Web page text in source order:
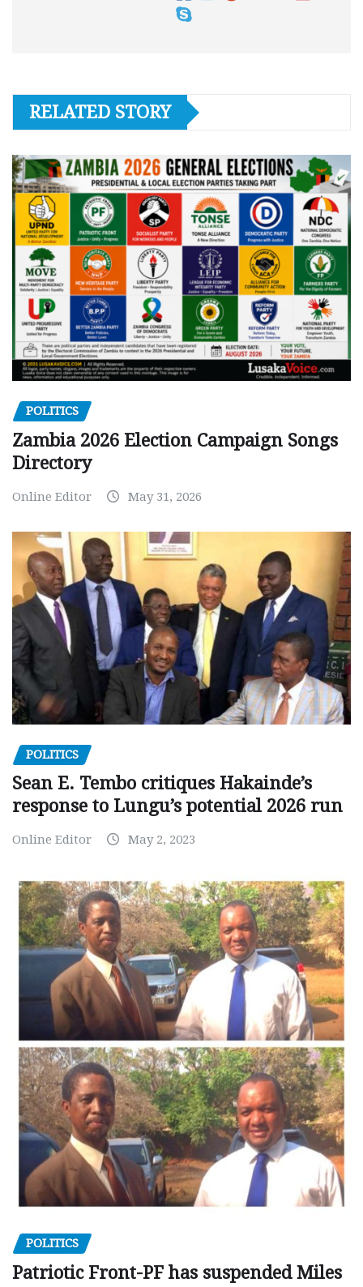
RELATED STORY
POLITICS
Zambia 2026 Election Campaign Songs
Directory
Online Editor May 31, 2026
POLITICS
Sean E. Tembo critiques Hakainde’s
response to Lungu’s potential 2026 run
Online Editor May 2, 2023
POLITICS
Patriotic Front-PF has suspended Miles